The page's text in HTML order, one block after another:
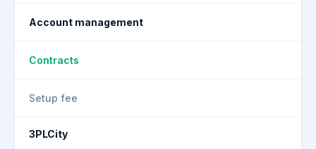
Account management
Contracts
Setup fee
3PLCity